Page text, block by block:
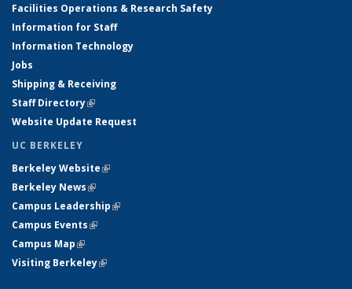
Facilities Operations & Research Safety
Information for Staff
Information Technology
Jobs
Shipping & Receiving
Staff Directory(link is external)
Website Update Request
UC BERKELEY
Berkeley Website(link is external)
Berkeley News(link is external)
Campus Leadership(link is external)
Campus Events(link is external)
Campus Map(link is external)
Visiting Berkeley(link is external)